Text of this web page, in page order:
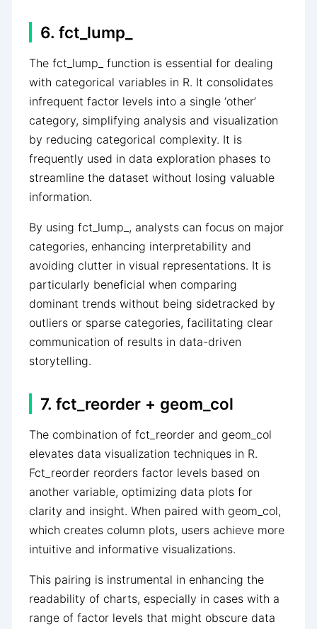
6. fct_lump_
The fct_lump_ function is essential for dealing
with categorical variables in R. It consolidates
infrequent factor levels into a single ‘other’
category, simplifying analysis and visualization
by reducing categorical complexity. It is
frequently used in data exploration phases to
streamline the dataset without losing valuable
information.
By using fct_lump_, analysts can focus on major
categories, enhancing interpretability and
avoiding clutter in visual representations. It is
particularly beneficial when comparing
dominant trends without being sidetracked by
outliers or sparse categories, facilitating clear
communication of results in data-driven
storytelling.
7. fct_reorder + geom_col
The combination of fct_reorder and geom_col
elevates data visualization techniques in R.
Fct_reorder reorders factor levels based on
another variable, optimizing data plots for
clarity and insight. When paired with geom_col,
which creates column plots, users achieve more
intuitive and informative visualizations.
This pairing is instrumental in enhancing the
readability of charts, especially in cases with a
range of factor levels that might obscure data